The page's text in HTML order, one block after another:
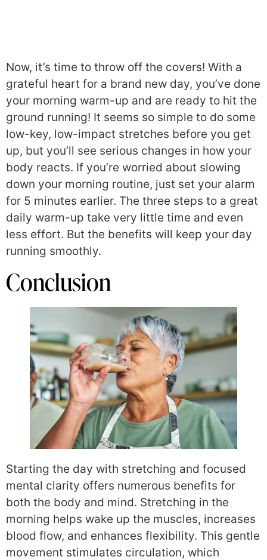
Now, it’s time to throw off the covers! With a
grateful heart for a brand new day, you’ve done
your morning warm-up and are ready to hit the
ground running! It seems so simple to do some
low-key, low-impact stretches before you get
up, but you’ll see serious changes in how your
body reacts. If you’re worried about slowing
down your morning routine, just set your alarm
for 5 minutes earlier. The three steps to a great
daily warm-up take very little time and even
less effort. But the benefits will keep your day
running smoothly.
Conclusion
Starting the day with stretching and focused
mental clarity offers numerous benefits for
both the body and mind. Stretching in the
morning helps wake up the muscles, increases
blood flow, and enhances flexibility. This gentle
movement stimulates circulation, which